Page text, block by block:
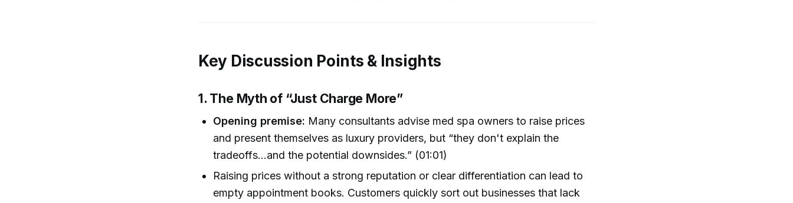
Key Discussion Points & Insights
1. The Myth of “Just Charge More”
Opening premise: Many consultants advise med spa owners to raise prices
and present themselves as luxury providers, but “they don't explain the
tradeoffs…and the potential downsides.” (01:01)
Raising prices without a strong reputation or clear differentiation can lead to
empty appointment books. Customers quickly sort out businesses that lack